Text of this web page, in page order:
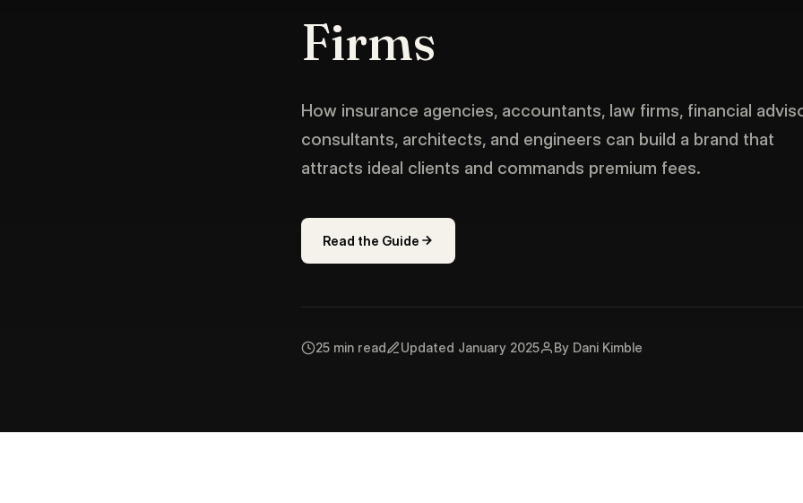
Firms
How insurance agencies, accountants, law firms, financial
consultants, architects, and engineers can build a brand that
attracts ideal clients and commands premium fees.
Read the Guide
25 min read Updated January 2025 By Dani Kimble